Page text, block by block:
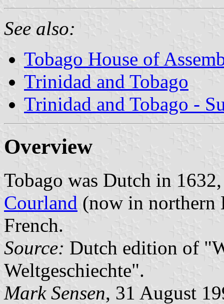
See also:
Tobago House of
Trinidad and Tobago
Trinidad and Tobago -
Overview
Tobago was Dutch in
Courland (now in northern
French.
Source: Dutch edition of
Weltgeschiechte".
Mark Sensen, 31 August